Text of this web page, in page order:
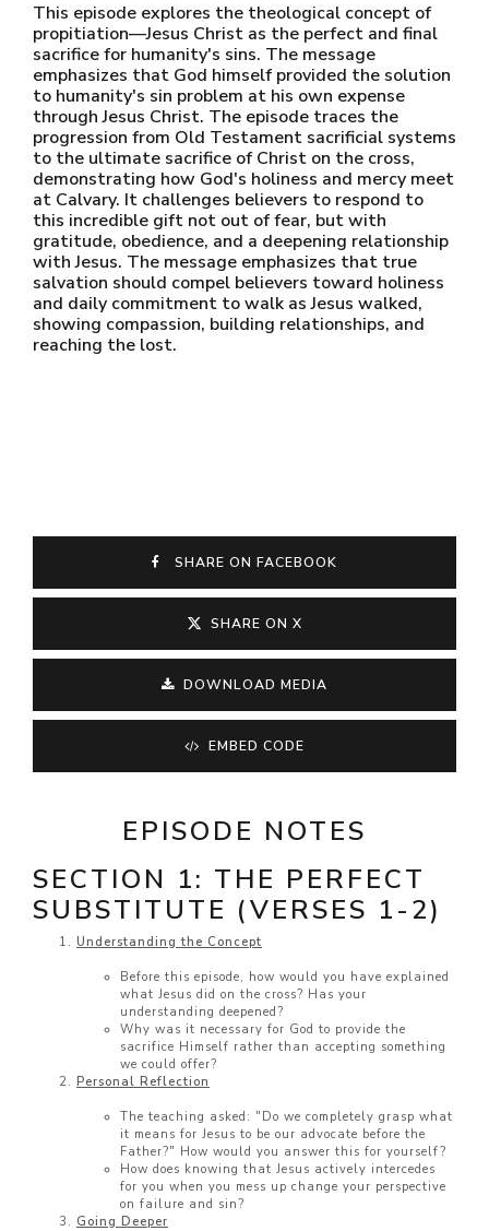
This episode explores the theological concept of
propitiation—Jesus Christ as the perfect and final
sacrifice for humanity's sins. The message
emphasizes that God himself provided the solution
to humanity's sin problem at his own expense
through Jesus Christ. The episode traces the
progression from Old Testament sacrificial systems
to the ultimate sacrifice of Christ on the cross,
demonstrating how God's holiness and mercy meet
at Calvary. It challenges believers to respond to
this incredible gift not out of fear, but with
gratitude, obedience, and a deepening relationship
with Jesus. The message emphasizes that true
salvation should compel believers toward holiness
and daily commitment to walk as Jesus walked,
showing compassion, building relationships, and
reaching the lost.
SHARE ON FACEBOOK
SHARE ON X
DOWNLOAD MEDIA
EMBED CODE
EPISODE NOTES
SECTION 1: THE PERFECT
SUBSTITUTE (VERSES 1-2)
Understanding the Concept
Before this episode, how would you have explained
what Jesus did on the cross? Has your
understanding deepened?
Why was it necessary for God to provide the
sacrifice Himself rather than accepting something
we could offer?
Personal Reflection
The teaching asked: "Do we completely grasp what
it means for Jesus to be our advocate before the
Father?" How would you answer this for yourself?
How does knowing that Jesus actively intercedes
for you when you mess up change your perspective
on failure and sin?
Going Deeper